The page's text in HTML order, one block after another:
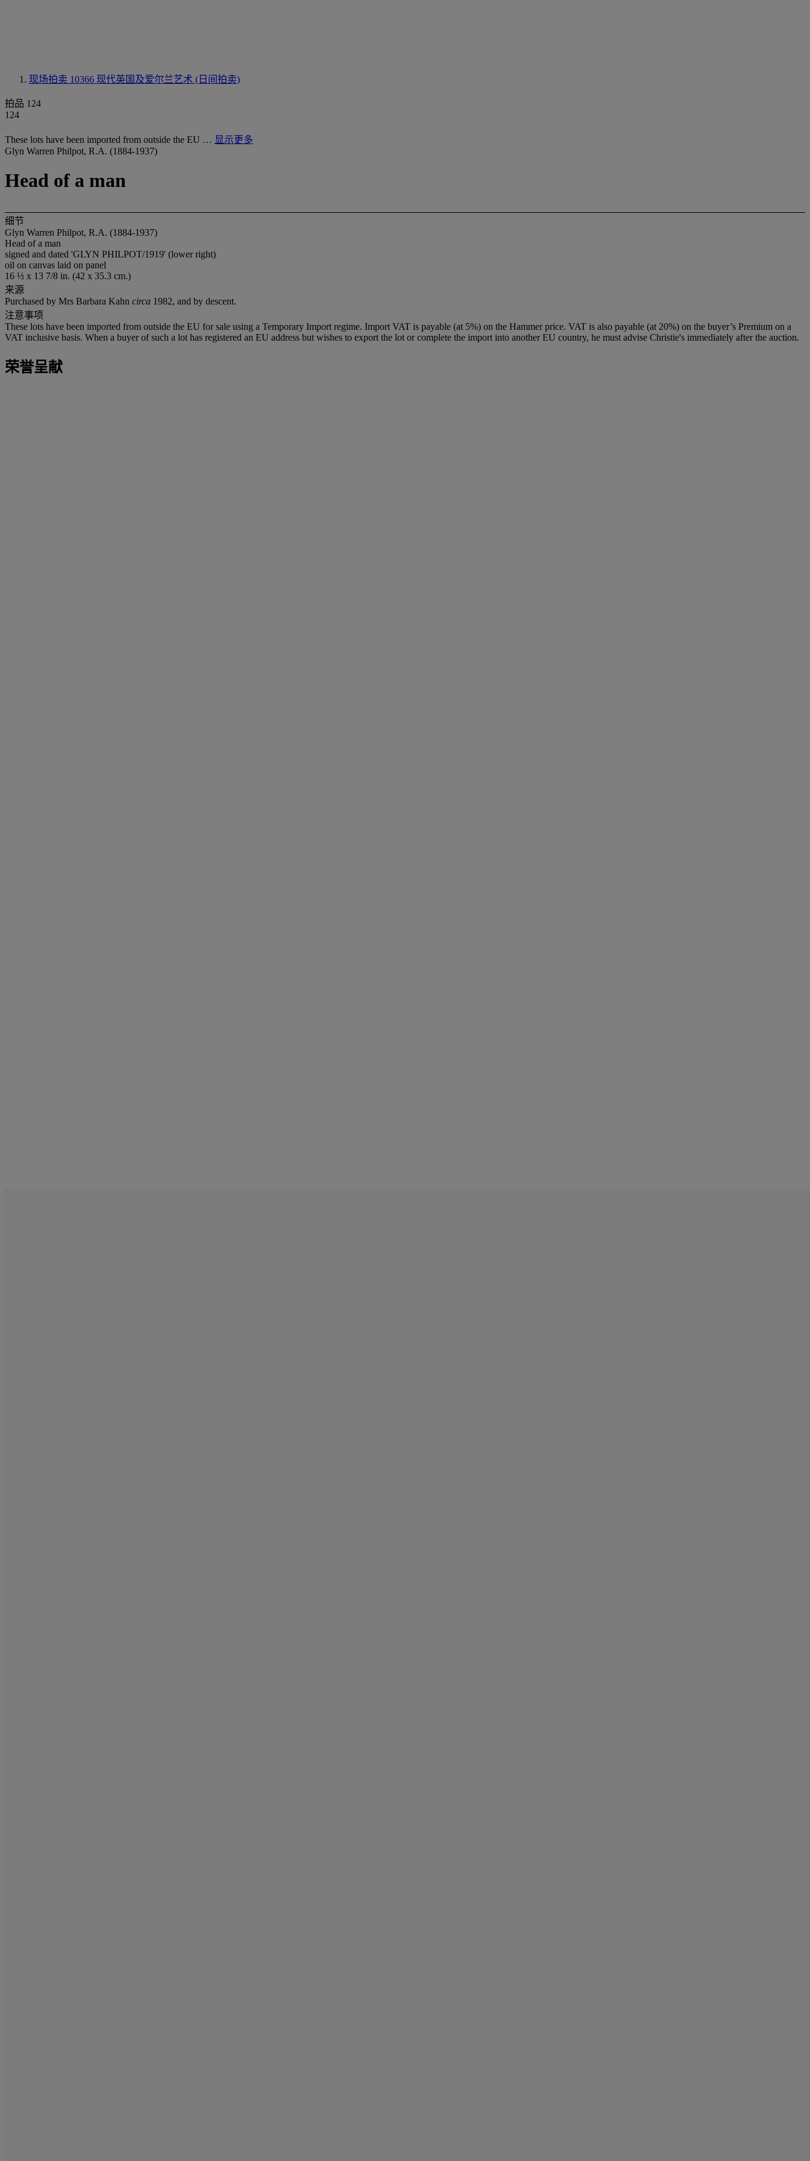
现场拍卖 10366 现代英国及爱尔兰艺术 (日间拍卖)
拍品 124
124
These lots have been imported from outside the EU … 显示更多
Glyn Warren Philpot, R.A. (1884-1937)
Head of a man
细节
Glyn Warren Philpot, R.A. (1884-1937)
Head of a man
signed and dated 'GLYN PHILPOT/1919' (lower right)
oil on canvas laid on panel
16 ½ x 13 7/8 in. (42 x 35.3 cm.)
来源
Purchased by Mrs Barbara Kahn circa 1982, and by descent.
注意事项
These lots have been imported from outside the EU for sale using a Temporary Import regime. Import VAT is payable (at 5%) on the Hammer price. VAT is also payable (at 20%) on the buyer’s Premium on a
VAT inclusive basis. When a buyer of such a lot has registered an EU address but wishes to export the lot or complete the import into another EU country, he must advise Christie's immediately after the auction.
荣誉呈献